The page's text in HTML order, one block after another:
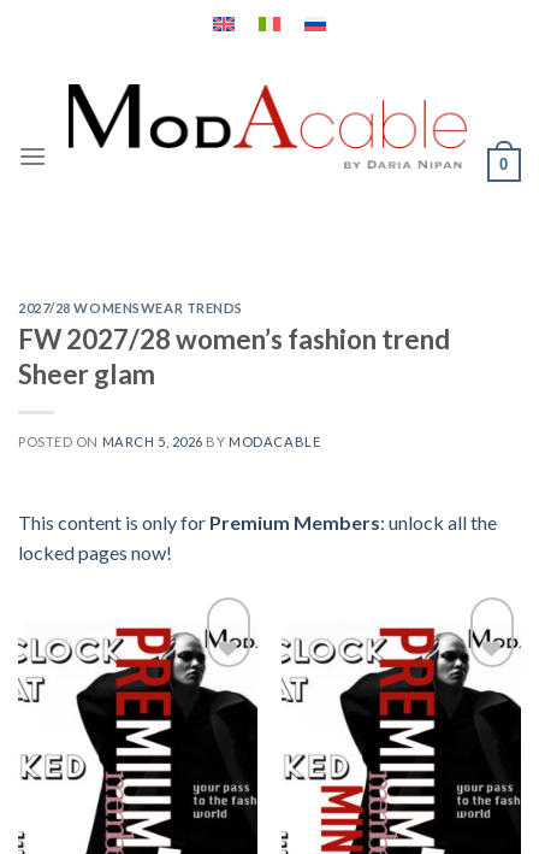
0
2027/28 WOMENSWEAR TRENDS
FW 2027/28 women’s fashion trend
Sheer glam
POSTED ON MARCH 5, 2026 BY MODACABLE
This content is only for Premium Members: unlock all the
locked pages now!